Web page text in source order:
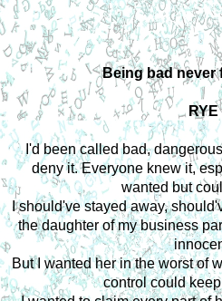
Being bad never
RYE
I'd been called bad,
deny it. Everyone knew it,
wanted but
I should've stayed away,
the daughter of my business
But I wanted her in the worst of
control could